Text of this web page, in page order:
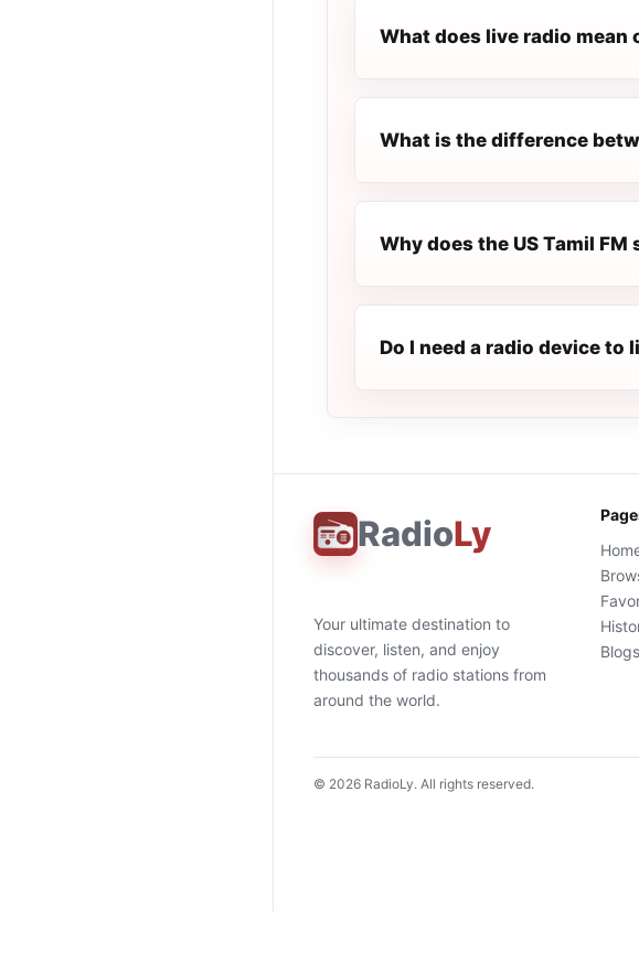
What does live radio mean
What is the difference
Why does the US Tamil
Do I need a radio device to
RadioLy
Your ultimate destination to
discover, listen, and enjoy
thousands of radio stations from
around the world.
Blogs
© 2026 RadioLy. All rights reserved.